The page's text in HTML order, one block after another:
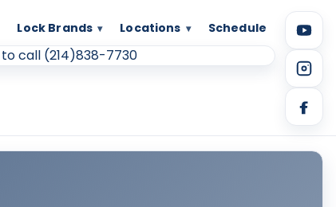
Lock Brands Locations Schedule